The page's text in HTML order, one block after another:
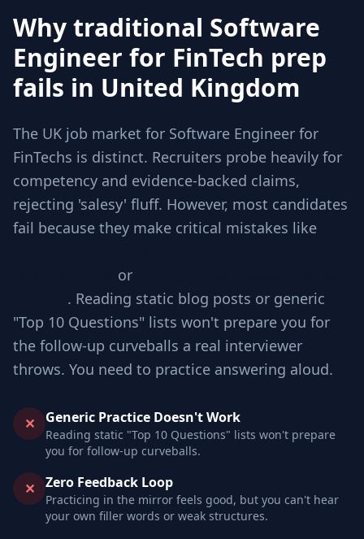
Why traditional Software
Engineer for FinTech prep
fails in United Kingdom
The UK job market for Software Engineer for
FinTechs is distinct. Recruiters probe heavily for
competency and evidence-backed claims,
rejecting 'salesy' fluff. However, most candidates
fail because they make critical mistakes like
or
. Reading static blog posts or generic
"Top 10 Questions" lists won't prepare you for
the follow-up curveballs a real interviewer
throws. You need to practice answering aloud.
✕ Generic Practice Doesn't Work
Reading static "Top 10 Questions" lists won't prepare
you for follow-up curveballs.
✕ Zero Feedback Loop
Practicing in the mirror feels good, but you can't hear
your own filler words or weak structures.